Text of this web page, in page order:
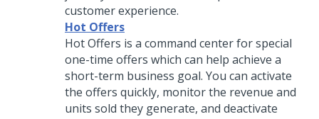
customer experience.
Hot Offers
Hot Offers is a command center for special
one-time offers which can help achieve a
short-term business goal. You can activate
the offers quickly, monitor the revenue and
units sold they generate, and deactivate